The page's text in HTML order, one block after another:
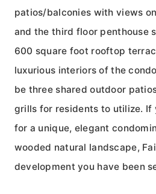
patios/balconies with views
and the third floor penthouse
600 square foot rooftop
luxurious interiors of the
be three shared outdoor
grills for residents to utilize. If
for a unique, elegant
wooded natural landscape,
development you have been